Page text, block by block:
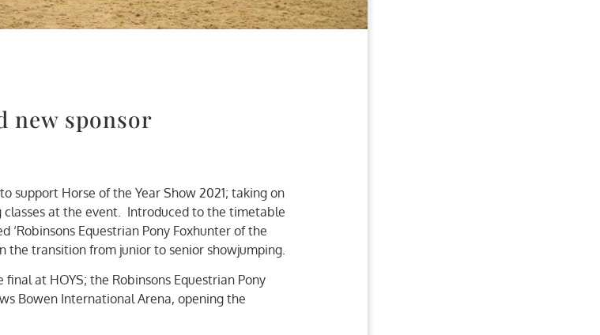
new sponsor
support Horse of the Year Show 2021; taking on
at the event. Introduced to the timetable
‘Robinsons Equestrian Pony Foxhunter of the
the transition from junior to senior showjumping.
at HOYS; the Robinsons Equestrian Pony
Bowen International Arena, opening the